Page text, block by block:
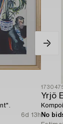
6d 13h
Yrjö
No